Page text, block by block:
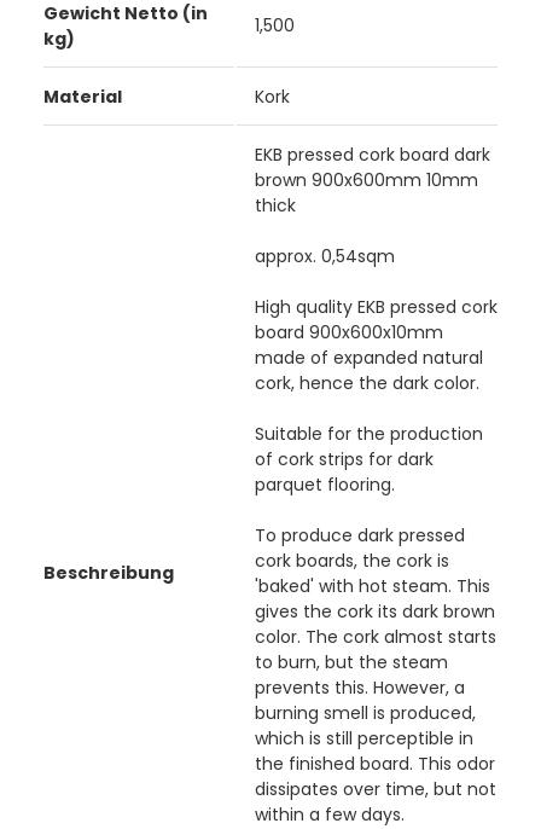
Gewicht Netto (in
kg)
1,500
Material Kork
Beschreibung
EKB pressed cork board dark
brown 900x600mm 10mm
thick
approx. 0,54sqm
High quality EKB pressed cork
board 900x600x10mm
made of expanded natural
cork, hence the dark color.
Suitable for the production
of cork strips for dark
parquet flooring.
To produce dark pressed
cork boards, the cork is
'baked' with hot steam. This
gives the cork its dark brown
color. The cork almost starts
to burn, but the steam
prevents this. However, a
burning smell is produced,
which is still perceptible in
the finished board. This odor
dissipates over time, but not
within a few days.